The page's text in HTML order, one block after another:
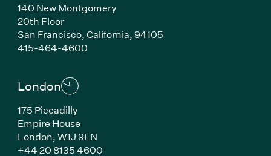
140 New Montgomery
20th Floor
San Francisco, California, 94105
415-464-4600(Link opens in new window)
London
175 Piccadilly
Empire House
London, W1J 9EN
+44 20 8135 4600(Link opens in new window)